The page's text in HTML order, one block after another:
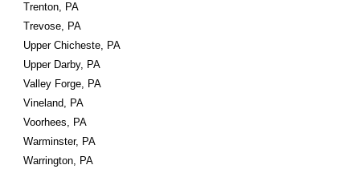
Trenton, PA
Trevose, PA
Upper Chicheste, PA
Upper Darby, PA
Valley Forge, PA
Vineland, PA
Voorhees, PA
Warminster, PA
Warrington, PA